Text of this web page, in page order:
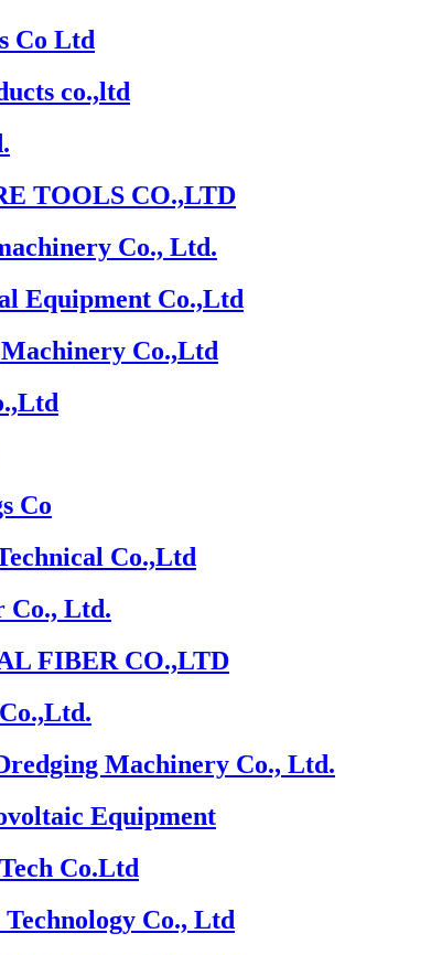
Co Ltd
co.,ltd
TOOLS CO.,LTD
Co., Ltd.
Equipment Co.,Ltd
Co.,Ltd
Co
Co.,Ltd
Co., Ltd.
FIBER CO.,LTD
Machinery Co., Ltd.
Equipment
Co.Ltd
Co., Ltd